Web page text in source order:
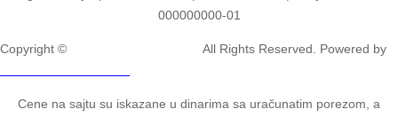
000000000-01
Copyright ©
All Rights Reserved. Powered by
Cene na sajtu su iskazane u dinarima sa uračunatim porezom, a